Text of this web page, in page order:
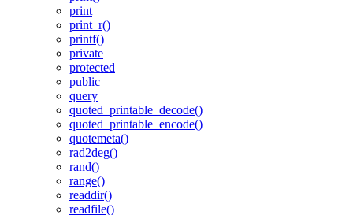
print
print_r()
printf()
private
protected
public
query
quoted_printable_decode()
quoted_printable_encode()
quotemeta()
rad2deg()
rand()
range()
readdir()
readfile()